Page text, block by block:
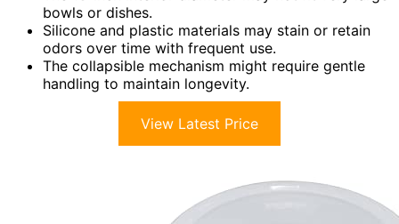
bowls or dishes.
Silicone and plastic materials may stain or retain
odors over time with frequent use.
The collapsible mechanism might require gentle
handling to maintain longevity.
View Latest Price